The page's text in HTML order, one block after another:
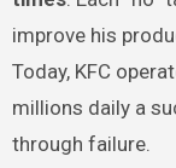
improve his
Today, KFC
millions daily a
through failure.